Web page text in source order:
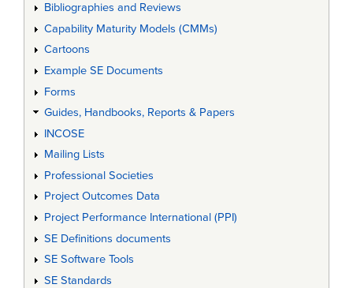
Bibliographies and Reviews
Capability Maturity Models (CMMs)
Cartoons
Example SE Documents
Forms
Guides, Handbooks, Reports & Papers
INCOSE
Mailing Lists
Professional Societies
Project Outcomes Data
Project Performance International (PPI)
SE Definitions documents
SE Software Tools
SE Standards